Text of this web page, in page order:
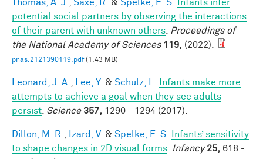
Thomas, A. J. Saxe, R. & Spelke, E. S.
Infants infer
potential social partners by observing the interactions
of their parent with unknown others
Proceedings of
the National Academy of Sciences 119, (2022).
pnas.2121390119.pdf(1.43 MB)
Leonard, J. A. Lee, Y. & Schulz, L.
Infants make more
attempts to achieve a goal when they see adults
persist Science 357, 1290 - 1294 (2017).
Dillon, M. R. Izard, V. & Spelke, E. S.
Infants’ sensitivity
to shape changes in 2D visual forms
Infancy 25, 618 -